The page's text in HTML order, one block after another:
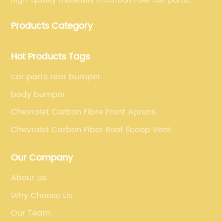
fiber car parts can satisfy our customers' different
Products Category
Hot Products Tags
car parts rear bumper
body bumper
Chevrolet Carbon Fibre Front Aprons
Chevrolet Carbon Fiber Roof Scoop Vent
Our Company
About us
Why Choose Us
Our Team